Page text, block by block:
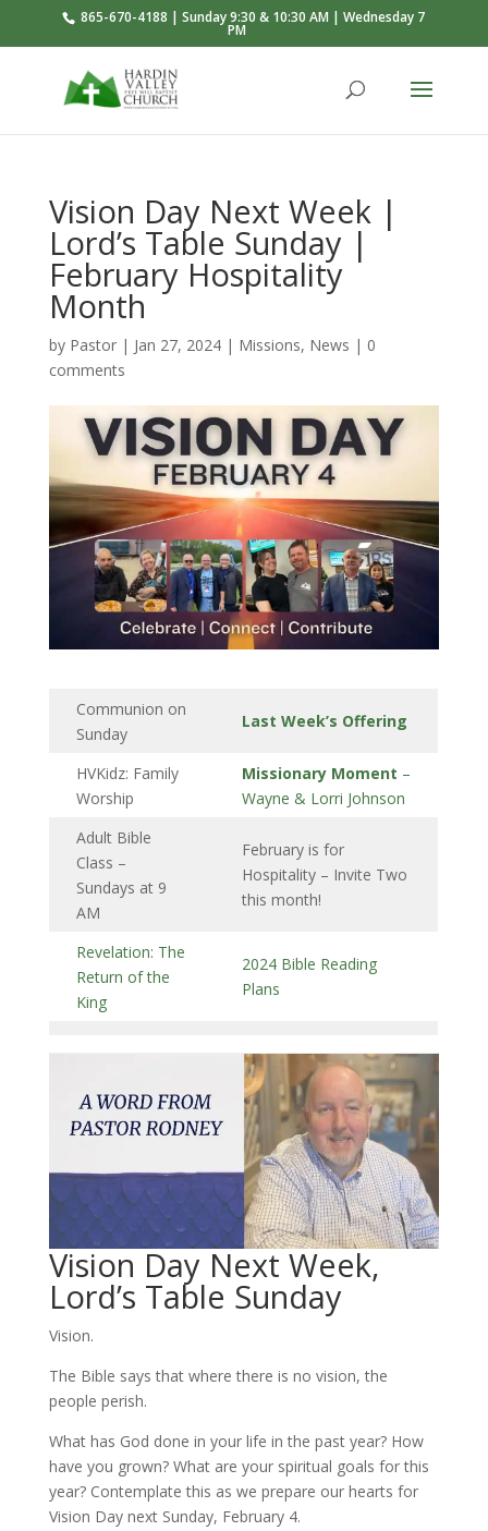
865-670-4188 | Sunday 9:30 & 10:30 AM | Wednesday 7
PM
Vision Day Next Week |
Lord’s Table Sunday |
February Hospitality
Month
by Pastor| Jan 27, 2024| Missions, News | 0
comments
Communion on
Sunday
Last Week’s Offering
HVKidz: Family
Worship
Missionary Moment –
Wayne & Lorri Johnson
Adult Bible
Class –
Sundays at 9
AM
February is for
Hospitality – Invite Two
this month!
Revelation: The
Return of the
King
2024 Bible Reading
Plans
Vision Day Next Week,
Lord’s Table Sunday
Vision.
The Bible says that where there is no vision, the
people perish.
What has God done in your life in the past year? How
have you grown? What are your spiritual goals for this
year? Contemplate this as we prepare our hearts for
Vision Day next Sunday, February 4.